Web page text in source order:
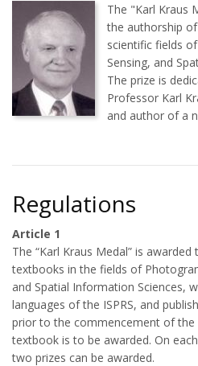
The "Karl Kraus
the authorship
scientific fields
Sensing, and
The prize is
Professor Karl
and author of a
Regulations
Article 1
The “Karl Kraus Medal” is
textbooks in the fields of
and Spatial Information Sciences,
languages of the ISPRS, and
prior to the commencement of the
textbook is to be awarded. On
two prizes can be awarded.